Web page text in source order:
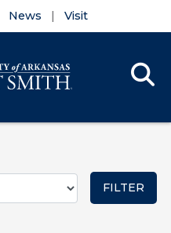
News Visit